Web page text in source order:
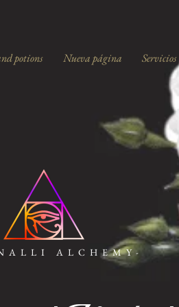
potions Nueva página Servicios
ALCHEMY-